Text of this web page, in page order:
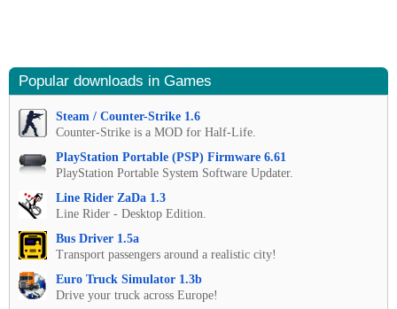
Popular downloads in Games
Steam / Counter-Strike 1.6
Counter-Strike is a MOD for Half-Life.
PlayStation Portable (PSP) Firmware 6.61
PlayStation Portable System Software Updater.
Line Rider ZaDa 1.3
Line Rider - Desktop Edition.
Bus Driver 1.5a
Transport passengers around a realistic city!
Euro Truck Simulator 1.3b
Drive your truck across Europe!